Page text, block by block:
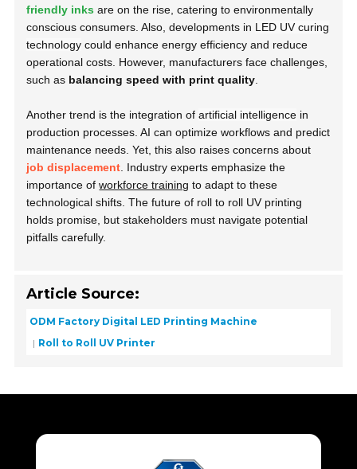
friendly inks are on the rise, catering to environmentally
conscious consumers. Also, developments in LED UV curing
technology could enhance energy efficiency and reduce
operational costs. However, manufacturers face challenges,
such as balancing speed with print quality
Another trend is the integration ofartificial intelligence in
production processes. AI can optimize workflows and predict
maintenance needs. Yet, this also raises concerns about
job displacement . Industry experts emphasize the
importance ofworkforce training to adapt to these
technological shifts. The future of roll to roll UV printing
holds promise, but stakeholders must navigate potential
pitfalls carefully.
Article Source:
ODM Factory Digital LED Printing Machine
Roll to Roll UV Printer